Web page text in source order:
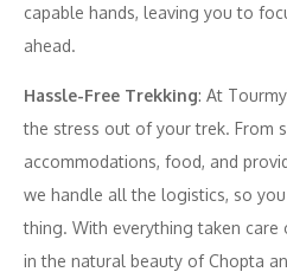
capable hands, leaving you to
ahead.
Hassle-Free Trekking: At
the stress out of your trek. From
accommodations, food, and
we handle all the logistics, so
thing. With everything taken care
in the natural beauty of Chopta